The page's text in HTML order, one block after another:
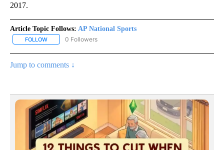
2017.
Article Topic Follows: AP National Sports
FOLLOW FOLLOW "AP NATIONAL SPORTS" TO RECEIVE NOTIFICATIONS
0 Followers
Jump to comments ↓